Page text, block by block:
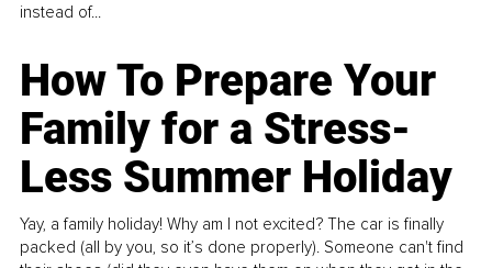
instead of...
How To Prepare Your
Family for a Stress-
Less Summer Holiday
Yay, a family holiday! Why am I not excited? The car is finally
packed (all by you, so it’s done properly). Someone can't find